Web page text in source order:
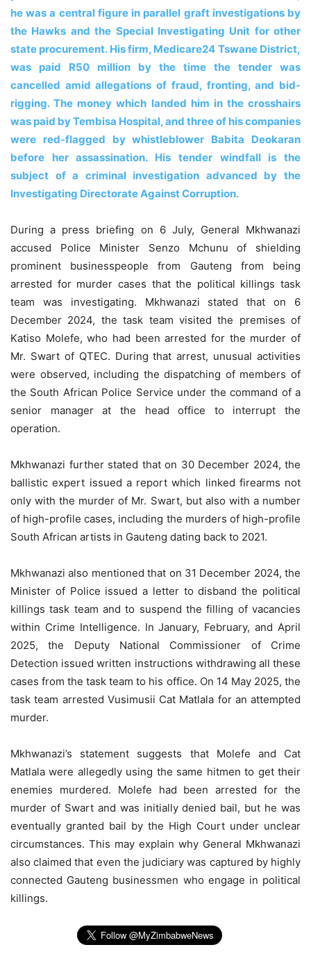
he was a central figure in parallel graft investigations by
the Hawks and the Special Investigating Unit for other
state procurement. His firm, Medicare24 Tswane District,
was paid R50 million by the time the tender was
cancelled amid allegations of fraud, fronting, and bid-
rigging. The money which landed him in the crosshairs
was paid by Tembisa Hospital, and three of his companies
were red-flagged by whistleblower Babita Deokaran
before her assassination. His tender windfall is the
subject of a criminal investigation advanced by the
Investigating Directorate Against Corruption.
During a press briefing on 6 July, General Mkhwanazi
accused Police Minister Senzo Mchunu of shielding
prominent businesspeople from Gauteng from being
arrested for murder cases that the political killings task
team was investigating. Mkhwanazi stated that on 6
December 2024, the task team visited the premises of
Katiso Molefe, who had been arrested for the murder of
Mr. Swart of QTEC. During that arrest, unusual activities
were observed, including the dispatching of members of
the South African Police Service under the command of a
senior manager at the head office to interrupt the
operation.
Mkhwanazi further stated that on 30 December 2024, the
ballistic expert issued a report which linked firearms not
only with the murder of Mr. Swart, but also with a number
of high-profile cases, including the murders of high-profile
South African artists in Gauteng dating back to 2021.
Mkhwanazi also mentioned that on 31 December 2024, the
Minister of Police issued a letter to disband the political
killings task team and to suspend the filling of vacancies
within Crime Intelligence. In January, February, and April
2025, the Deputy National Commissioner of Crime
Detection issued written instructions withdrawing all these
cases from the task team to his office. On 14 May 2025, the
task team arrested Vusimusii Cat Matlala for an attempted
murder.
Mkhwanazi’s statement suggests that Molefe and Cat
Matlala were allegedly using the same hitmen to get their
enemies murdered. Molefe had been arrested for the
murder of Swart and was initially denied bail, but he was
eventually granted bail by the High Court under unclear
circumstances. This may explain why General Mkhwanazi
also claimed that even the judiciary was captured by highly
connected Gauteng businessmen who engage in political
killings.